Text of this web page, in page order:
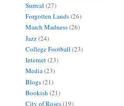
Surreal (27)
Forgotten Lands(26)
March Madness(26)
Jazz(24)
College Football (23)
Internet(23)
Media(23)
Blogs(21)
Bookish (21)
City of Roses(19)